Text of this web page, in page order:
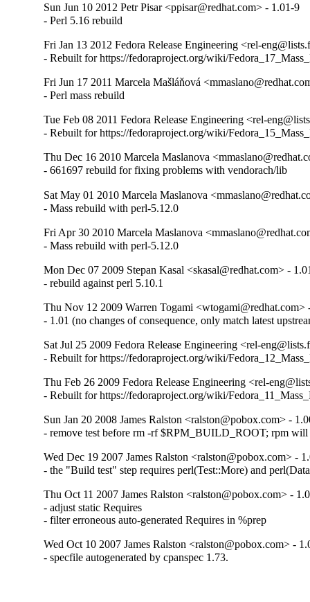
Sun Jun 10 2012 Petr Pisar <ppisar@redhat.com> - 1.01-9
- Perl 5.16 rebuild
Fri Jan 13 2012 Fedora Release Engineering <rel-
- Rebuilt for https://fedoraproject.org/wiki/
Fri Jun 17 2011 Marcela Mašláňová
- Perl mass rebuild
Tue Feb 08 2011 Fedora Release Engineering <rel-
- Rebuilt for https://fedoraproject.org/wiki/
Thu Dec 16 2010 Marcela Maslanova
- 661697 rebuild for fixing problems with vendorach/lib
Sat May 01 2010 Marcela Maslanova
- Mass rebuild with perl-5.12.0
Fri Apr 30 2010 Marcela Maslanova
- Mass rebuild with perl-5.12.0
Mon Dec 07 2009 Stepan Kasal <skasal@redhat.com> -
- rebuild against perl 5.10.1
Thu Nov 12 2009 Warren Togami <wtogami@redhat.com>
- 1.01 (no changes of consequence, only match latest
Sat Jul 25 2009 Fedora Release Engineering <rel-
- Rebuilt for https://fedoraproject.org/wiki/
Thu Feb 26 2009 Fedora Release Engineering <rel-
- Rebuilt for https://fedoraproject.org/wiki/
Sun Jan 20 2008 James Ralston <ralston@pobox.com> -
- remove test before rm -rf $RPM_BUILD_ROOT; rpm will
Wed Dec 19 2007 James Ralston <ralston@pobox.com> -
- the "Build test" step requires perl(Test::More) and
Thu Oct 11 2007 James Ralston <ralston@pobox.com> -
- adjust static Requires
- filter erroneous auto-generated Requires in %prep
Wed Oct 10 2007 James Ralston <ralston@pobox.com> -
- specfile autogenerated by cpanspec 1.73.